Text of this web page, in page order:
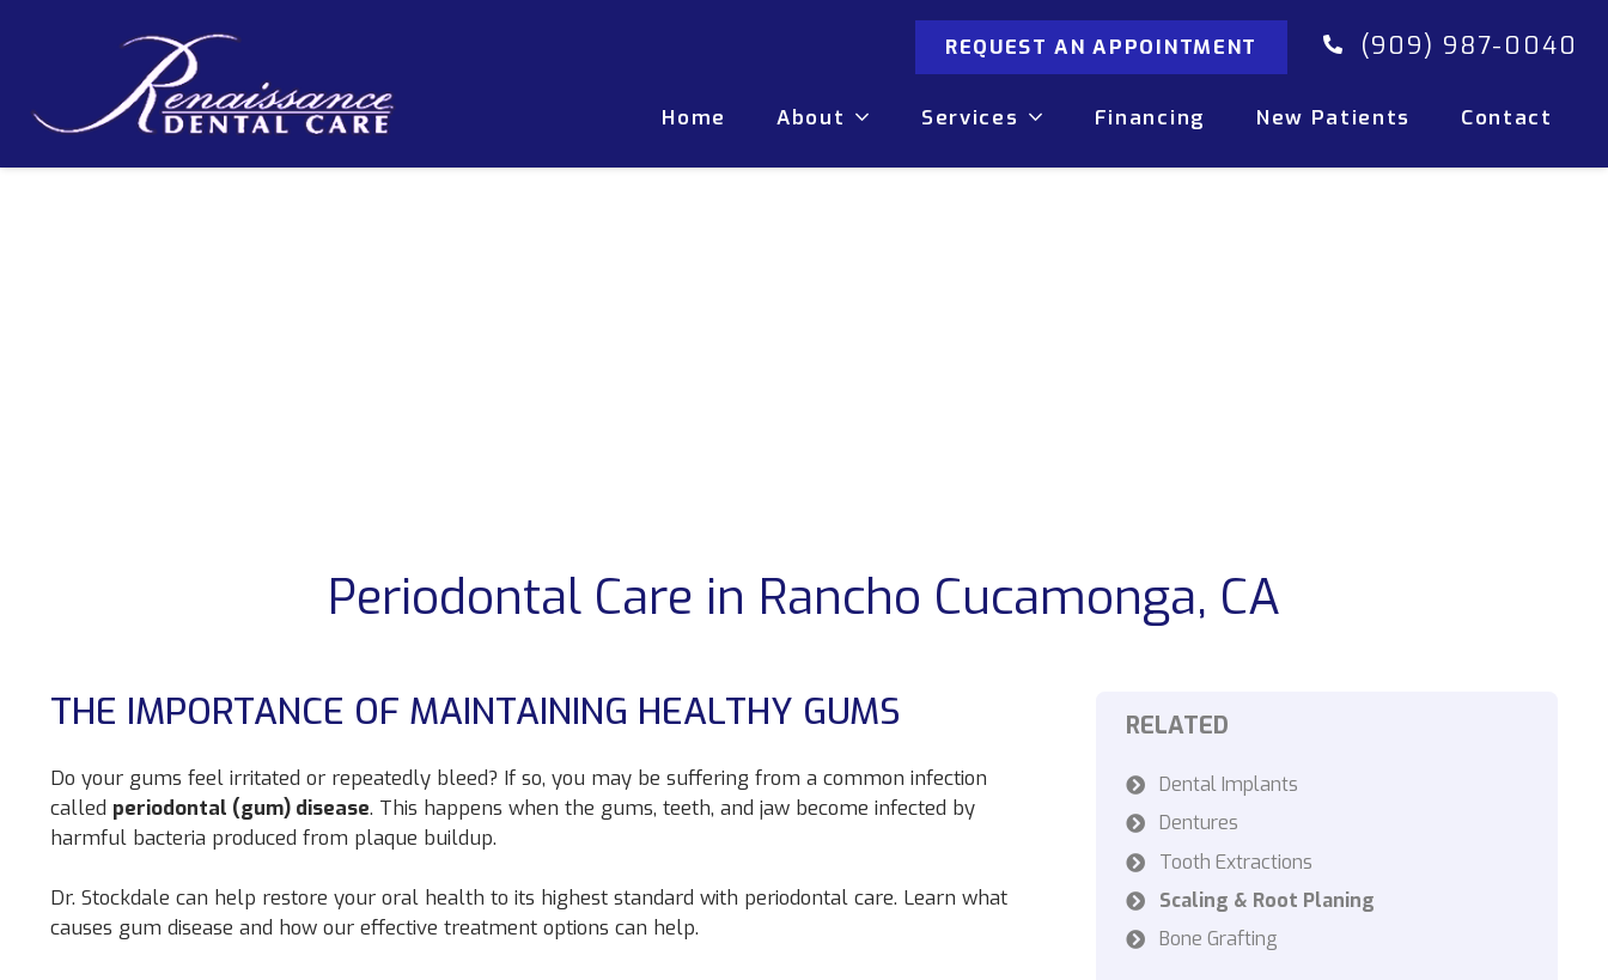
REQUEST AN APPOINTMENT (909) 987-0040
Home About Services Financing New Patients Contact
Periodontal Care in Rancho Cucamonga, CA
THE IMPORTANCE OF MAINTAINING HEALTHY GUMS
Do your gums feel irritated or repeatedly bleed? If so, you may be suffering from a common infection
called periodontal (gum) disease. This happens when the gums, teeth, and jaw become infected by
harmful bacteria produced from plaque buildup.
Dr. Stockdale can help restore your oral health to its highest standard with periodontal care. Learn what
causes gum disease and how our effective treatment options can help.
RELATED
Dental Implants
Dentures
Tooth Extractions
Scaling & Root Planing
Bone Grafting